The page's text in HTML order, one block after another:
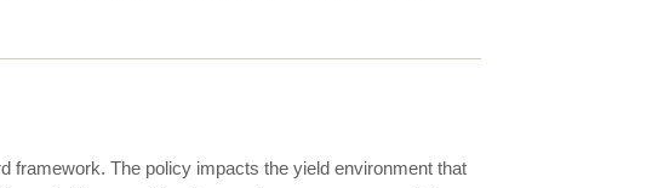
framework. The policy impacts the yield environment that